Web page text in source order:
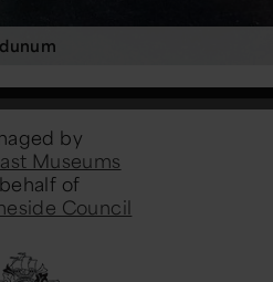
by
Museums
of
Council